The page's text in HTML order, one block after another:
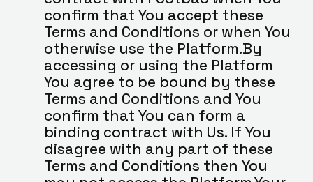
confirm that You accept these
Terms and Conditions or when You
otherwise use the Platform.By
accessing or using the Platform
You agree to be bound by these
Terms and Conditions and You
confirm that You can form a
binding contract with Us. If You
disagree with any part of these
Terms and Conditions then You